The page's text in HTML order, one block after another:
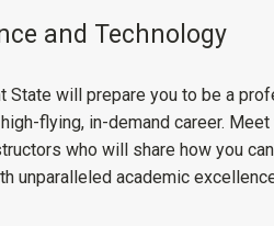
and Technology
State will prepare you to be a
flying, in-demand career.
who will share how you
unparalleled academic